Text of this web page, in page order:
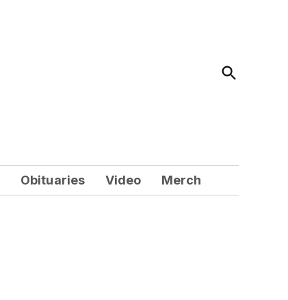
Open
Search
Obituaries Video Merch